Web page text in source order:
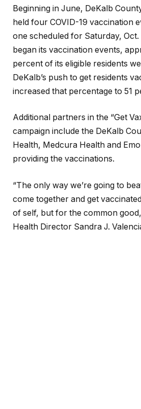
Beginning in June, DeKalb
held four COVID-19 vaccination
one scheduled for Saturday,
began its vaccination events,
percent of its eligible residents
DeKalb’s push to get residents
increased that percentage to 51
Additional partners in the “Get
campaign include the DeKalb
Health, Medcura Health and
providing the vaccinations.
“The only way we’re going to
come together and get
of self, but for the common
Health Director Sandra J.